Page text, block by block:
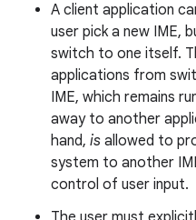
A client application
user pick a new IME,
switch to one itself.
applications from
IME, which remains
away to another
hand, is allowed to
system to another
control of user input.